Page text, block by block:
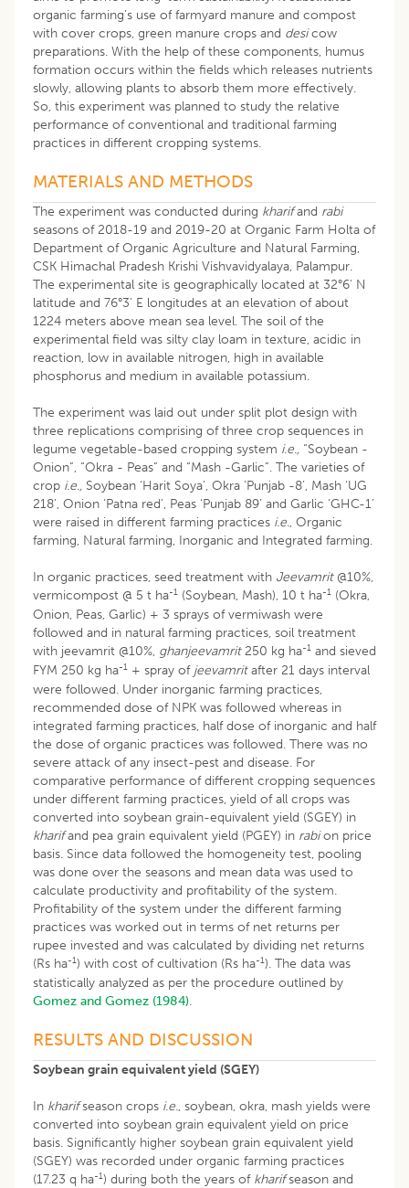
organic farming’s use of farmyard manure and compost
with cover crops, green manure crops and desicow
preparations. With the help of these components, humus
formation occurs within the fields which releases nutrients
slowly, allowing plants to absorb them more effectively.
So, this experiment was planned to study the relative
performance of conventional and traditional farming
practices in different cropping systems.
MATERIALS AND METHODS
The experiment was conducted during kharifand rabi
seasons of 2018-19 and 2019-20 at Organic Farm Holta of
Department of Organic Agriculture and Natural Farming,
CSK Himachal Pradesh Krishi Vishvavidyalaya, Palampur.
The experimental site is geographically located at 32°6' N
latitude and 76°3' E longitudes at an elevation of about
1224 meters above mean sea level. The soil of the
experimental field was silty clay loam in texture, acidic in
reaction, low in available nitrogen, high in available
phosphorus and medium in available potassium.
The experiment was laid out under split plot design with
three replications comprising of three crop sequences in
legume vegetable-based cropping system i.e., “Soybean -
Onion”, “Okra - Peas” and “Mash -Garlic”. The varieties of
crop i.e., Soybean ‘Harit Soya’, Okra ‘Punjab -8’, Mash ‘UG
218’, Onion ‘Patna red’, Peas ‘Punjab 89’ and Garlic ‘GHC-1’
were raised in different farming practices i.e., Organic
farming, Natural farming, Inorganic and Integrated farming.
In organic practices, seed treatment with Jeevamrit@10%,
vermicompost @ 5 t ha-1 (Soybean, Mash), 10 t ha-1 (Okra,
Onion, Peas, Garlic) + 3 sprays of vermiwash were
followed and in natural farming practices, soil treatment
with jeevamrit @10%, ghanjeevamrit250 kg ha-1 and sieved
FYM 250 kg ha-1 + spray of jeevamritafter 21 days interval
were followed. Under inorganic farming practices,
recommended dose of NPK was followed whereas in
integrated farming practices, half dose of inorganic and half
the dose of organic practices was followed. There was no
severe attack of any insect-pest and disease. For
comparative performance of different cropping sequences
under different farming practices, yield of all crops was
converted into soybean grain-equivalent yield (SGEY) in
kharifand pea grain equivalent yield (PGEY) in rabion price
basis. Since data followed the homogeneity test, pooling
was done over the seasons and mean data was used to
calculate productivity and profitability of the system.
Profitability of the system under the different farming
practices was worked out in terms of net returns per
rupee invested and was calculated by dividing net returns
(Rs ha-1) with cost of cultivation (Rs ha-1). The data was
statistically analyzed as per the procedure outlined by
Gomez and Gomez (1984).
RESULTS AND DISCUSSION
Soybean grain equivalent yield (SGEY)
In kharifseason crops i.e., soybean, okra, mash yields were
converted into soybean grain equivalent yield on price
basis. Significantly higher soybean grain equivalent yield
(SGEY) was recorded under organic farming practices
(17.23 q ha-1) during both the years of kharifseason and